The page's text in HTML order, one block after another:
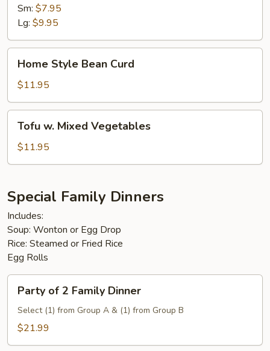
Vegetables
Sm: $7.95
Lg: $9.95
Style
Bean
Curd
Home Style Bean Curd
$11.95
Mixed
Vegetables
Tofu w. Mixed Vegetables
$11.95
Special Family Dinners
Includes:
Soup: Wonton or Egg Drop
Rice: Steamed or Fried Rice
Egg Rolls
Family
Party of 2 Family Dinner
Select (1) from Group A & (1) from Group B
$21.99